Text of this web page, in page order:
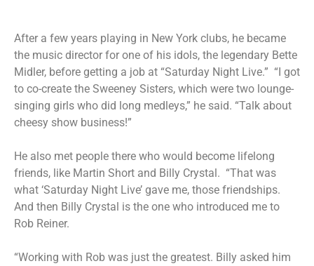
After a few years playing in New York clubs, he became
the music director for one of his idols, the legendary Bette
Midler, before getting a job at “Saturday Night Live.” “I got
to co-create the Sweeney Sisters, which were two lounge-
singing girls who did long medleys,” he said. “Talk about
cheesy show business!”
He also met people there who would become lifelong
friends, like Martin Short and Billy Crystal. “That was
what ‘Saturday Night Live’ gave me, those friendships.
And then Billy Crystal is the one who introduced me to
Rob Reiner.
“Working with Rob was just the greatest. Billy asked him